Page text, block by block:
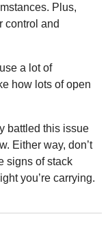
Plus,
control and
a lot of
how lots of open
battled this issue
Either way, don’t
signs of stack
you’re carrying.